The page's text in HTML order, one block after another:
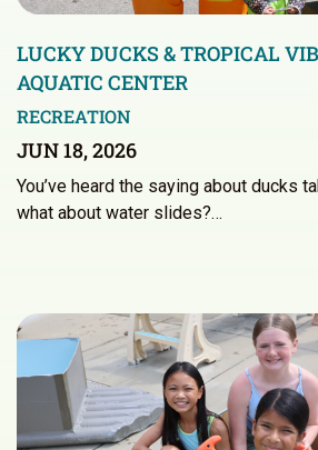
LUCKY DUCKS & TROPICAL
AQUATIC CENTER
RECREATION
JUN 18, 2026
You’ve heard the saying about ducks
what about water slides?…